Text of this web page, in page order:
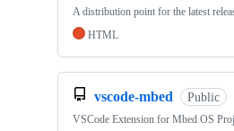
A distribution point for the latest
HTML
vscode-mbed Public
VSCode Extension for Mbed OS